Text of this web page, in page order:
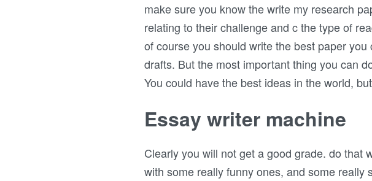
make sure you know the write my research
relating to their challenge and c the type of
of course you should write the best paper
drafts. But the most important thing you can
You could have the best ideas in the world,
Essay writer machine
Clearly you will not get a good grade. do that
with some really funny ones, and some really